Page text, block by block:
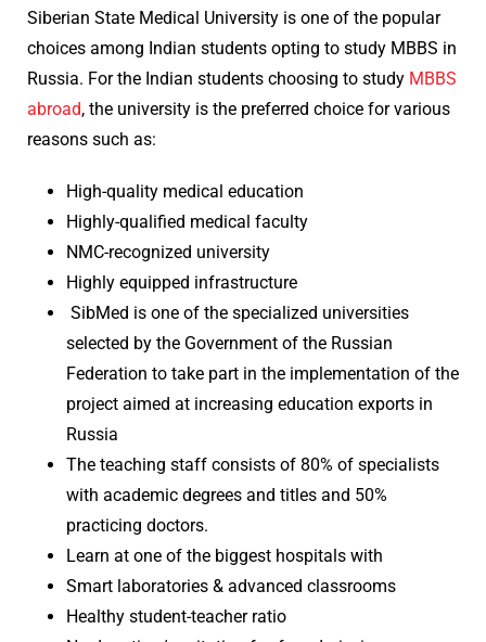
Siberian State Medical University is one of the popular
choices among Indian students opting to study MBBS in
Russia. For the Indian students choosing to study MBBS
abroad, the university is the preferred choice for various
reasons such as:
High-quality medical education
Highly-qualified medical faculty
NMC-recognized university
Highly equipped infrastructure
SibMed is one of the specialized universities
selected by the Government of the Russian
Federation to take part in the implementation of the
project aimed at increasing education exports in
Russia
The teaching staff consists of 80% of specialists
with academic degrees and titles and 50%
practicing doctors.
Learn at one of the biggest hospitals with
Smart laboratories & advanced classrooms
Healthy student-teacher ratio